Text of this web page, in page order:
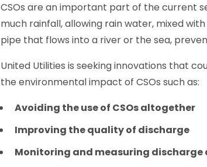
CSOs are an important part of the current
much rainfall, allowing rain water, mixed
pipe that flows into a river or the sea,
United Utilities is seeking innovations that
the environmental impact of CSOs such as:
Avoiding the use of CSOs altogether
Improving the quality of discharge
Monitoring and measuring